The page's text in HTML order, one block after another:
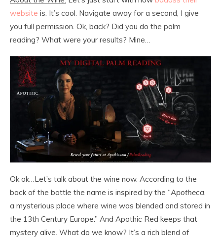
website is. It’s cool. Navigate away for a second, I give
you full permission. Ok, back? Did you do the palm
reading? What were your results? Mine…
Ok ok…Let’s talk about the wine now. According to the
back of the bottle the name is inspired by the “Apotheca
a mysterious place where wine was blended and stored in
the 13th Century Europe.” And Apothic Red keeps that
mystery alive. What do we know? It’s a rich blend of